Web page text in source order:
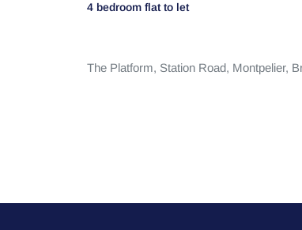
4 bedroom flat to let
The Platform, Station Road, Montpelier,